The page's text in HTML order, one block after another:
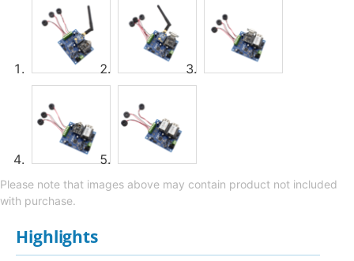
Please note that images above may contain product not included
with purchase.
Highlights